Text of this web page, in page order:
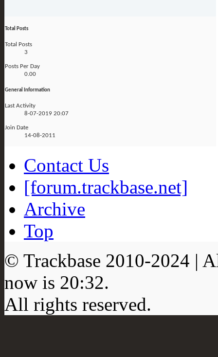
Total Posts
Total Posts
3
Posts Per Day
0.00
General Information
Last Activity
8-07-2019 20:07
Join Date
14-08-2011
Contact Us
[forum.trackbase.net]
Archive
Top
© Trackbase 2010-2024 |
now is 20:32.
All rights reserved.